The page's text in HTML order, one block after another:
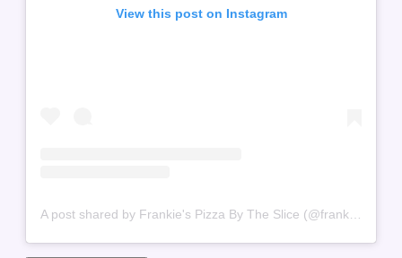
View this post on Instagram